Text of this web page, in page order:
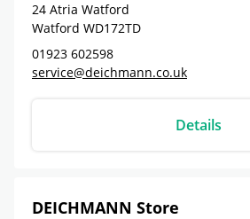
24 Atria Watford
Watford WD172TD
01923 602598
service@deichmann.co.uk
Details
DEICHMANN Store